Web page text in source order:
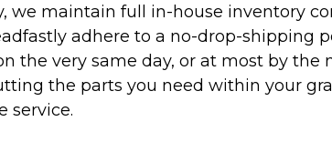
maintain full in-house inventory
adhere to a no-drop-shipping
very same day, or at most by the
the parts you need within your
service.